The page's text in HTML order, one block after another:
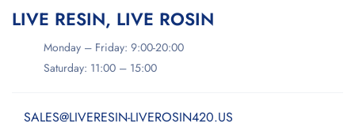
LIVE RESIN, LIVE ROSIN
Monday – Friday: 9:00-20:00
Saturday: 11:00 – 15:00
SALES@LIVERESIN-LIVEROSIN420.US